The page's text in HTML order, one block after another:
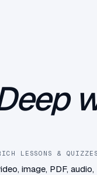
LESSONS & QUIZZES
image, PDF, audio,